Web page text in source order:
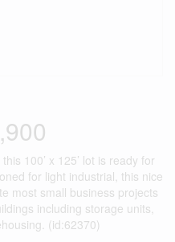
100’ x 125’ lot is ready for
for light industrial, this nice
most small business projects
including storage units,
(id:62370)